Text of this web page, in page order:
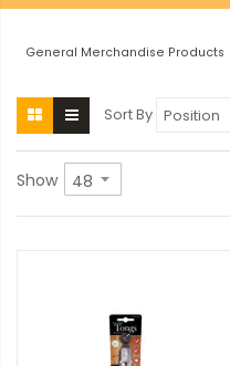
General Merchandise Products
Sort By
Show